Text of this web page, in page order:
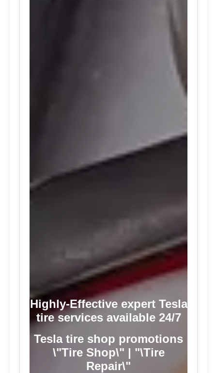
Highly-Effective expert Tesla
tire services available 24/7
Tesla tire shop promotions
\"Tire Shop\" | "\Tire
Repair\"